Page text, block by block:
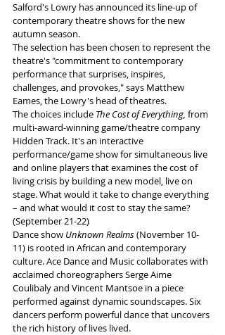
Salford's Lowry has announced its line-up of
contemporary theatre shows for the new
autumn season.
The selection has been chosen to represent the
theatre's "commitment to contemporary
performance that surprises, inspires,
challenges, and provokes," says Matthew
Eames, the Lowry's head of theatres.
The choices include The Cost of Everything, from
multi-award-winning game/theatre company
Hidden Track. It's an interactive
performance/game show for simultaneous live
and online players that examines the cost of
living crisis by building a new model, live on
stage. What would it take to change everything
– and what would it cost to stay the same?
(September 21-22)
Dance show Unknown Realms (November 10-
11) is rooted in African and contemporary
culture. Ace Dance and Music collaborates with
acclaimed choreographers Serge Aime
Coulibaly and Vincent Mantsoe in a piece
performed against dynamic soundscapes. Six
dancers perform powerful dance that uncovers
the rich history of lives lived.